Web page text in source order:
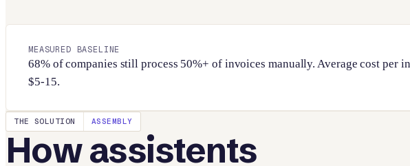
MEASURED BASELINE
68% of companies still process 50%+ of invoices manually. Average cost per
$5-15.
THE SOLUTION ASSEMBLY
How assistents